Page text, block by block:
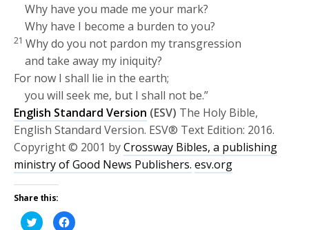
Why have you made me your mark?
Why have I become a burden to you?
21Why do you not pardon my transgression
and take away my iniquity?
For now I shall lie in the earth;
you will seek me, but I shall not be.”
English Standard Version (ESV) The Holy Bible,
English Standard Version. ESV® Text Edition: 2016.
Copyright © 2001 byCrossway Bibles, a publishing
ministry of Good News Publishers. esv.org
Share this:
Click
Click